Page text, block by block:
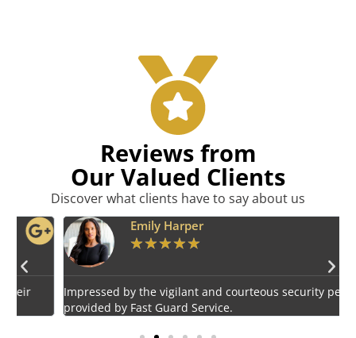
Reviews from
Our Valued Clients
Discover what clients have to say about us
Emily Harper
★★★ ★★
Impressed by the vigilant and courteous security personnel
provided by Fast Guard Service.